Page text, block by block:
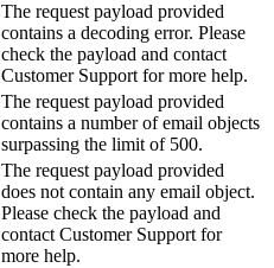
The request payload provided
contains a decoding error. Please
check the payload and contact
Customer Support for more help.
The request payload provided
contains a number of email objects
surpassing the limit of 500.
The request payload provided
does not contain any email object.
Please check the payload and
contact Customer Support for
more help.